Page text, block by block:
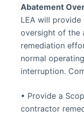
Abatement
LEA will provide
oversight of the
remediation
normal
interruption.
• Provide a
contractor